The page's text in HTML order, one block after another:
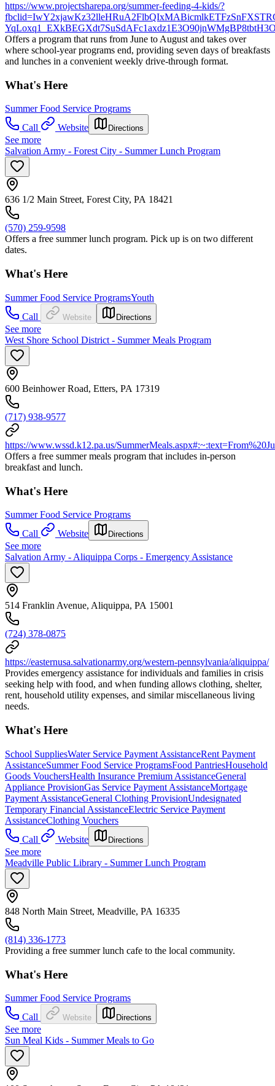
https://www.projectsharepa.org/summer-feeding-4-kids/?
Offers a program that runs from June to August and takes over
where school-year programs end, providing seven days of breakfasts
and lunches in a convenient weekly drive-through format.
What's Here
Summer Food Service Programs
Call
Website Directions
See more
Salvation Army - Forest City - Summer Lunch Program
636 1/2 Main Street, Forest City, PA 18421
(570) 259-9598
Offers a free summer lunch program. Pick up is on two different
dates.
What's Here
Summer Food Service ProgramsYouth
Call
Website Directions
See more
West Shore School District - Summer Meals Program
600 Beinhower Road, Etters, PA 17319
(717) 938-9577
https://www.wssd.k12.pa.us/
Offers a free summer meals program that includes in-person
breakfast and lunch.
What's Here
Summer Food Service Programs
Call
Website Directions
See more
Salvation Army - Aliquippa Corps - Emergency Assistance
514 Franklin Avenue, Aliquippa, PA 15001
(724) 378-0875
https://easternusa.salvationarmy.org/western-pennsylvania/aliquippa/
Provides emergency assistance for individuals and families in crisis
seeking help with food, and when funding allows clothing, shelter,
rent, household utility expenses, and similar miscellaneous living
needs.
What's Here
School SuppliesWater Service Payment AssistanceRent Payment
AssistanceSummer Food Service ProgramsFood PantriesHousehold
Goods VouchersHealth Insurance Premium AssistanceGeneral
Appliance ProvisionGas Service Payment AssistanceMortgage
Payment AssistanceGeneral Clothing ProvisionUndesignated
Temporary Financial AssistanceElectric Service Payment
AssistanceClothing Vouchers
Call
Website Directions
See more
Meadville Public Library - Summer Lunch Program
848 North Main Street, Meadville, PA 16335
(814) 336-1773
Providing a free summer lunch cafe to the local community.
What's Here
Summer Food Service Programs
Call
Website Directions
See more
Sun Meal Kids - Summer Meals to Go